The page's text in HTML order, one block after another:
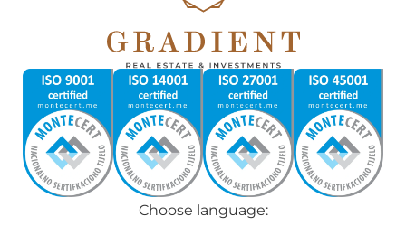
Choose language: